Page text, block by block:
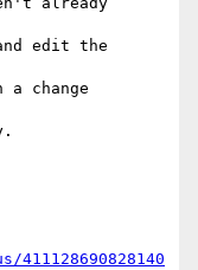
edit the
change